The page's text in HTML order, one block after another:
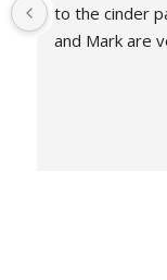
equipped. So
robin came to